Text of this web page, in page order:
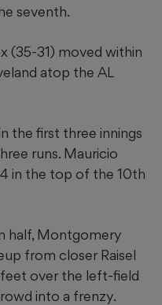
seventh.
(35-31) moved within
atop the AL
the first three innings
runs. Mauricio
in the top of the 10th
half, Montgomery
from closer Raisel
feet over the left-field
into a frenzy.